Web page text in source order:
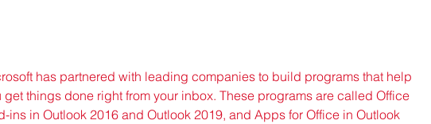
has partnered with leading companies to build programs that help
get things done right from your inbox. These programs are called Office
ins in Outlook 2016 and Outlook 2019, and Apps for Office in Outlook